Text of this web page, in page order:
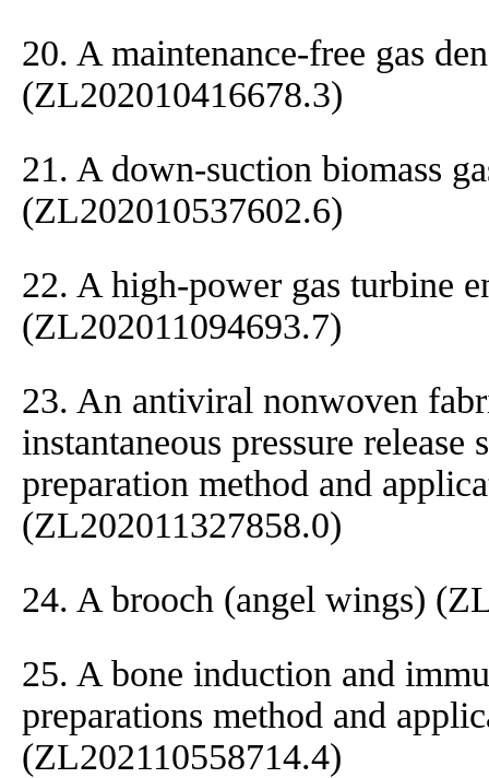
20. A maintenance-free gas
(ZL202010416678.3)
21. A down-suction biomass
(ZL202010537602.6)
22. A high-power gas turbine
(ZL202011094693.7)
23. An antiviral nonwoven
instantaneous pressure
preparation method and
(ZL202011327858.0)
24. A brooch (angel wings)
25. A bone induction and
preparations method and
(ZL202110558714.4)